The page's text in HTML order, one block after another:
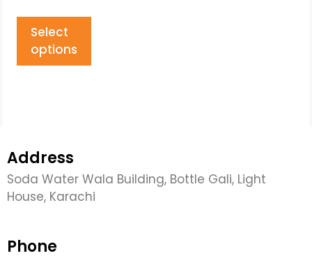
Select
options
Address
Soda Water Wala Building, Bottle Gali, Light
House, Karachi
Phone